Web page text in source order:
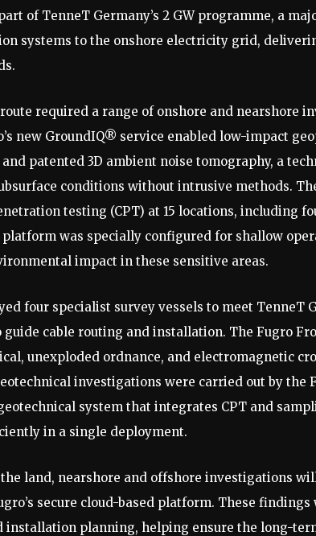
of TenneT Germany’s 2 GW programme, a
systems to the onshore electricity grid,
required a range of onshore and nearshore
new GroundIQ® service enabled low-impact
patented 3D ambient noise tomography, a
conditions without intrusive methods.
testing (CPT) at 15 locations, including
platform was specially configured for shallow
impact in these sensitive areas.
four specialist survey vessels to meet TenneT
cable routing and installation. The Fugro
unexploded ordnance, and electromagnetic
investigations were carried out by the
system that integrates CPT and
in a single deployment.
land, nearshore and offshore investigations
secure cloud-based platform. These
installation planning, helping ensure the long-